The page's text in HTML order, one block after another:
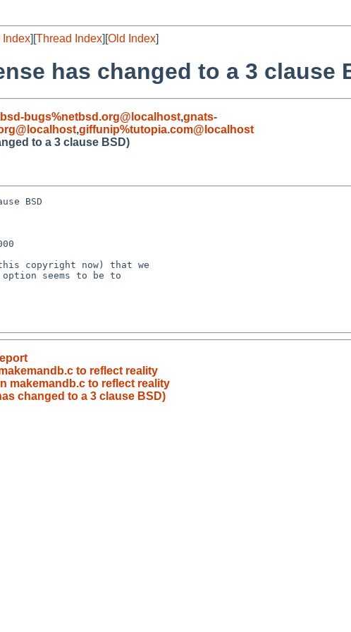
Index][Thread Index][Old Index]
has changed to a 3 clause
bugs%netbsd.org@localhost,gnats-
,giffunip%tutopia.com@localhost
to a 3 clause BSD)
BSD
copyright now) that we
seems to be to
to reflect reality
makemandb.c to reflect reality
changed to a 3 clause BSD)